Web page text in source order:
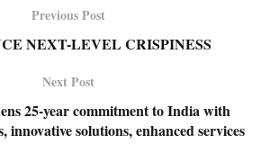
Previous Post
NEXT-LEVEL CRISPINESS
Next Post
25-year commitment to India with
innovative solutions, enhanced services